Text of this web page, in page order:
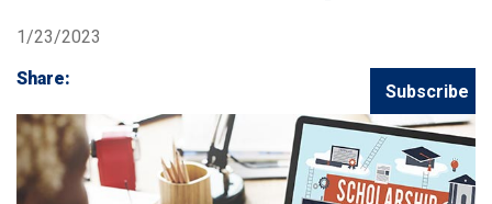
1/23/2023
Share:
Subscribe